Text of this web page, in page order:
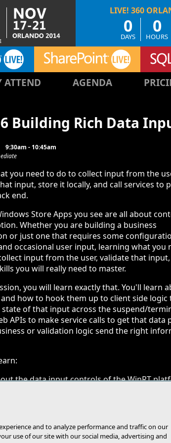
0
DAYS
0
HOURS
Building Rich Data
9:30am - 10:45am
you need to do to collect input from the
input, store it locally, and call services to
end.
Store Apps you see are all about
Whether you are building a business
or just one that requires some
occasional user input, learning what you
input from the user, validate that
you will really need to master.
you will learn exactly that. You'll learn
how to hook them up to client side
of that input across the suspend/
APIs to make service calls to get that
or validation logic send the right
the data input controls of the WinRT
to manage the transient data input of a
ATTEND AGENDA
and to analyze performance and traffic on our
use of our site with our social media, advertising and